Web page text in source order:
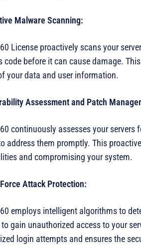
Malware Scanning:
License proactively scans your
code before it can cause damage.
your data and user information.
Assessment and Patch
continuously assesses your
address them promptly. This
and compromising your system.
Attack Protection:
employs intelligent algorithms to
gain unauthorized access to your
login attempts and ensures the